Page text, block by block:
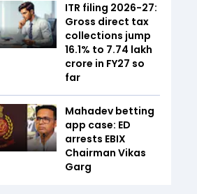
ITR filing 2026-27:
Gross direct tax
collections jump
16.1% to ₹7.74 lakh
crore in FY27 so
far
Mahadev betting
app case: ED
arrests EBIX
Chairman Vikas
Garg